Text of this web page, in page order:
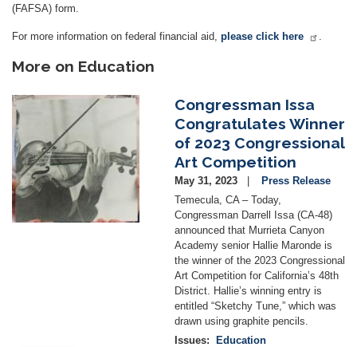
(FAFSA) form.
For more information on federal financial aid, please click here
More on Education
Image
Congressman Issa
Congratulates Winner
of 2023 Congressional
Art Competition
May 31, 2023
Press Release
Temecula, CA – Today,
Congressman Darrell Issa (CA-48)
announced that Murrieta Canyon
Academy senior Hallie Maronde is
the winner of the 2023 Congressional
Art Competition for California’s 48th
District. Hallie’s winning entry is
entitled “Sketchy Tune,” which was
drawn using graphite pencils.
Issues: Education